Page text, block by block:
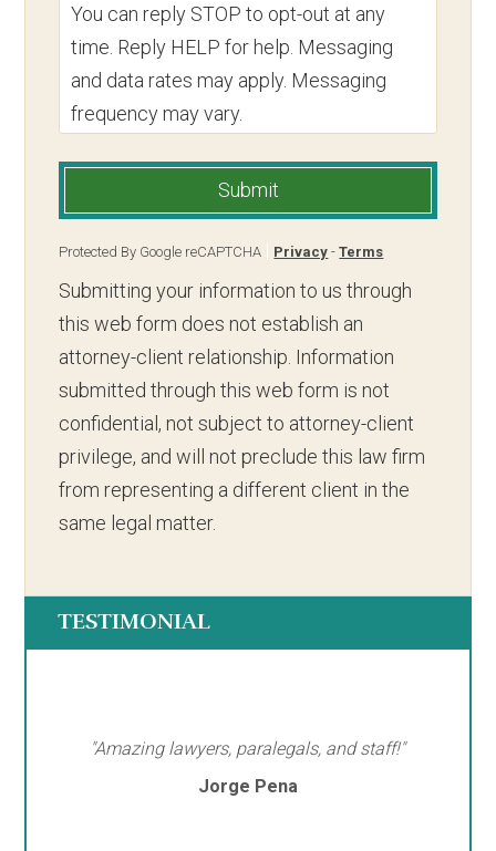
You can reply STOP to opt-out at any
time. Reply HELP for help. Messaging
and data rates may apply. Messaging
frequency may vary.
Submit
Protected By Google reCAPTCHA Privacy -Terms
Submitting your information to us through
this web form does not establish an
attorney-client relationship. Information
submitted through this web form is not
confidential, not subject to attorney-client
privilege, and will not preclude this law firm
from representing a different client in the
same legal matter.
TESTIMONIAL
"Amazing lawyers, paralegals, and staff!"
Jorge Pena